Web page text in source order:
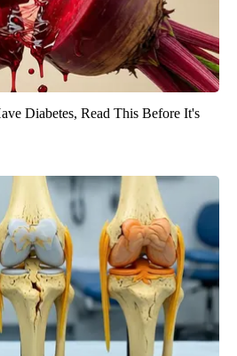
Diabetes, Read This Before It's